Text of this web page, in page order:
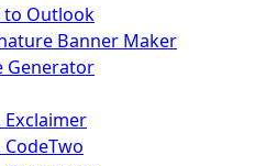
to Outlook
Banner Maker
Generator
Exclaimer
CodeTwo